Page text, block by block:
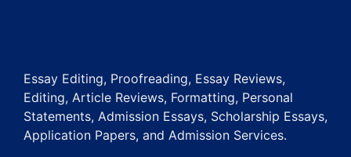
Essay Editing, Proofreading, Essay Reviews,
Editing, Article Reviews, Formatting, Personal
Statements, Admission Essays, Scholarship Essays,
Application Papers, and Admission Services.